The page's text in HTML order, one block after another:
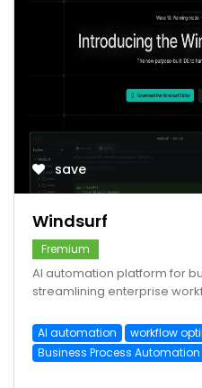
save
Windsurf
Fremium
AI automation platform for
streamlining enterprise
AI automation
workflow
Business Process Automation